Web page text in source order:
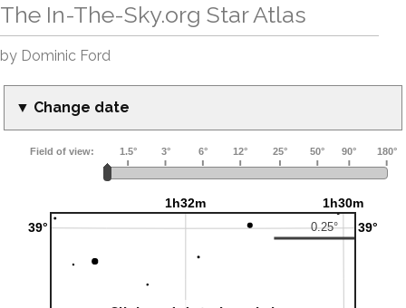
The In-The-Sky.org Star Atlas
by Dominic Ford
▼ Change date